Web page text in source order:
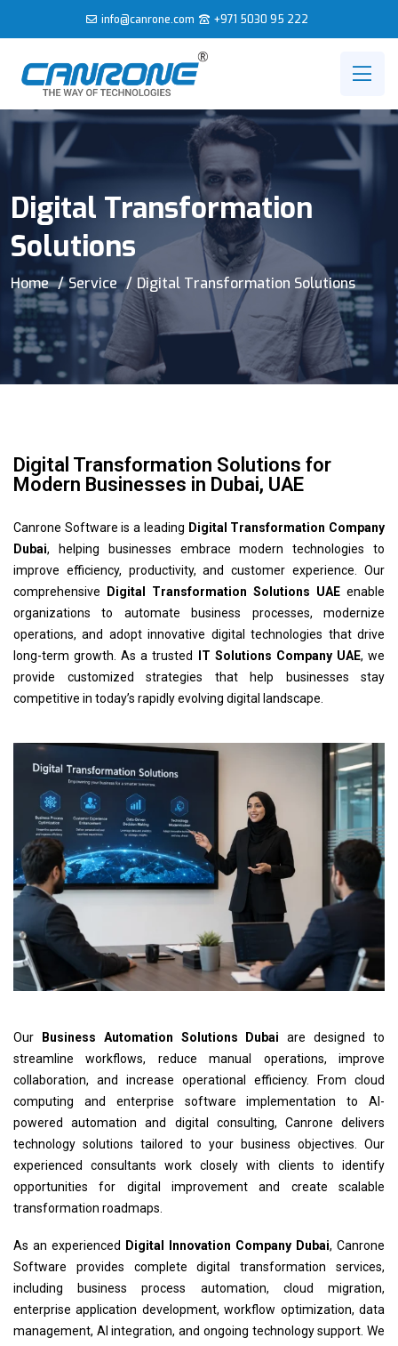
info@canrone.com +971 5030 95 222
Digital Transformation
Solutions
Home Service Digital Transformation Solutions
Digital Transformation Solutions for
Modern Businesses in Dubai, UAE
Canrone Software is a leading Digital Transformation Company
Dubai, helping businesses embrace modern technologies to
improve efficiency, productivity, and customer experience. Our
comprehensive
Digital Transformation Solutions UAE enable
organizations to automate business processes, modernize
operations, and adopt innovative digital technologies that drive
long-term growth. As a trusted
IT Solutions Company UAE, we
provide customized strategies that help businesses stay
competitive in today’s rapidly evolving digital landscape.
Our Business Automation Solutions Dubai are designed to
streamline workflows, reduce manual operations, improve
collaboration, and increase operational efficiency. From cloud
computing and enterprise software implementation to AI-
powered automation and digital consulting, Canrone delivers
technology solutions tailored to your business objectives. Our
experienced consultants work closely with clients to identify
opportunities for digital improvement and create scalable
transformation roadmaps.
As an experienced Digital Innovation Company Dubai, Canrone
Software provides complete digital transformation services,
including business process automation, cloud migration,
enterprise application development, workflow optimization, data
management, AI integration, and ongoing technology support. We